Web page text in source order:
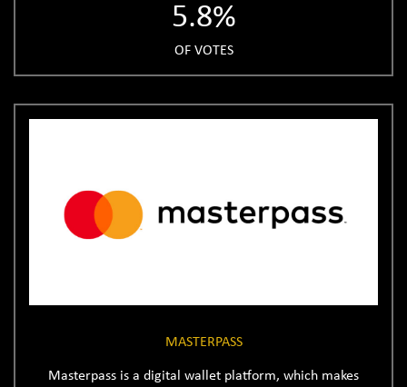
5.8%
OF VOTES
MASTERPASS
Masterpass is a digital wallet platform, which makes